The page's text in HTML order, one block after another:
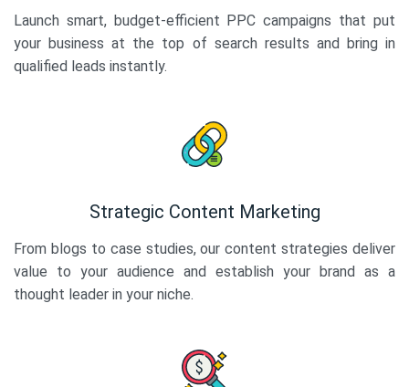
Launch smart, budget-efficient PPC campaigns that put
your business at the top of search results and bring in
qualified leads instantly.
Strategic Content Marketing
From blogs to case studies, our content strategies deliver
value to your audience and establish your brand as a
thought leader in your niche.